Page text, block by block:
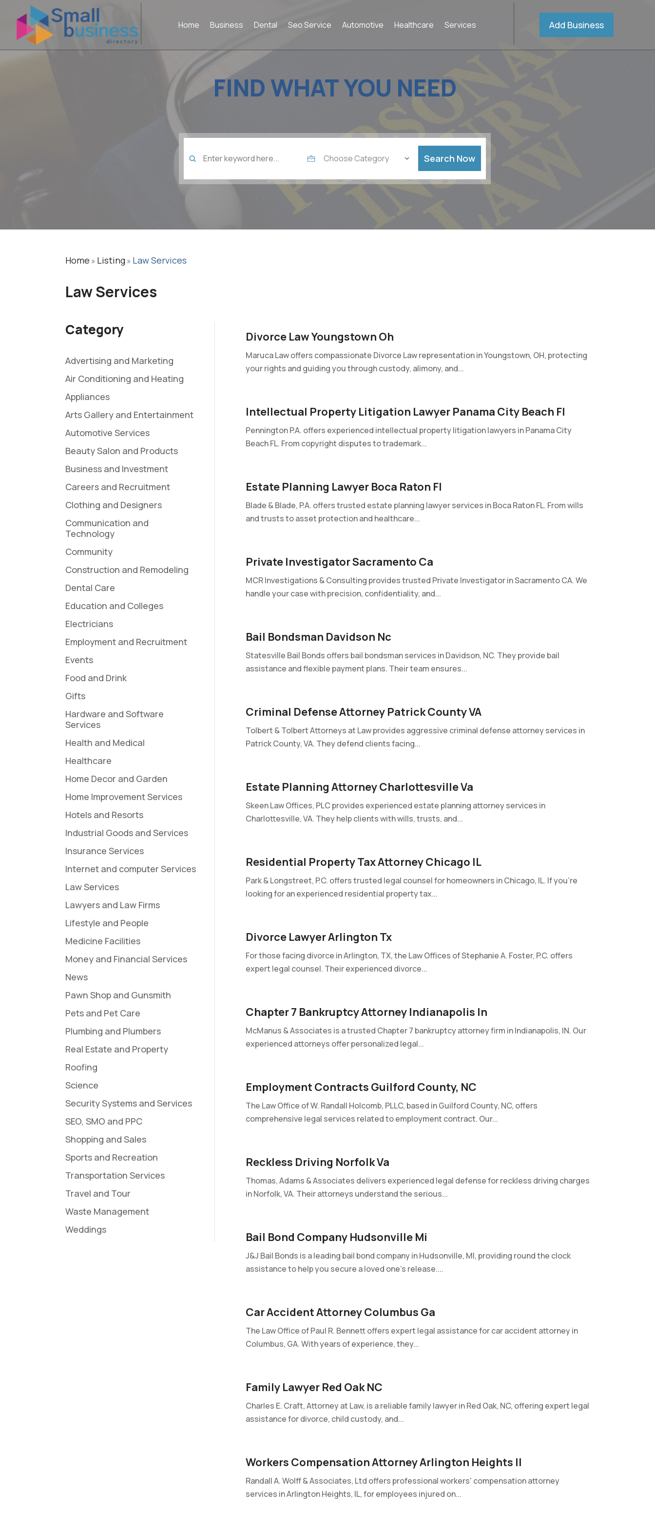
Home Business Dental Seo Service Automotive Healthcare Services Add Business
FIND WHAT YOU NEED
Search
for
Search Now
Home » Listing» Law Services
Law Services
Category
Advertising and Marketing
Air Conditioning and Heating
Appliances
Arts Gallery and Entertainment
Automotive Services
Beauty Salon and Products
Business and Investment
Careers and Recruitment
Clothing and Designers
Communication and
Technology
Community
Construction and Remodeling
Dental Care
Education and Colleges
Electricians
Employment and Recruitment
Events
Food and Drink
Gifts
Hardware and Software
Services
Health and Medical
Healthcare
Home Decor and Garden
Home Improvement Services
Hotels and Resorts
Industrial Goods and Services
Insurance Services
Internet and computer Services
Law Services
Lawyers and Law Firms
Lifestyle and People
Medicine Facilities
Money and Financial Services
News
Pawn Shop and Gunsmith
Pets and Pet Care
Plumbing and Plumbers
Real Estate and Property
Roofing
Science
Security Systems and Services
SEO, SMO and PPC
Shopping and Sales
Sports and Recreation
Transportation Services
Travel and Tour
Waste Management
Weddings
Divorce Law Youngstown Oh
Maruca Law offers compassionate Divorce Law representation in Youngstown, OH, protecting
your rights and guiding you through custody, alimony, and...
Intellectual Property Litigation Lawyer Panama City Beach Fl
Pennington P.A. offers experienced intellectual property litigation lawyers in Panama City
Beach FL. From copyright disputes to trademark...
Estate Planning Lawyer Boca Raton Fl
Blade & Blade, P.A. offers trusted estate planning lawyer services in Boca Raton FL. From wills
and trusts to asset protection and healthcare...
Private Investigator Sacramento Ca
MCR Investigations & Consulting provides trusted Private Investigator in Sacramento CA. We
handle your case with precision, confidentiality, and...
Bail Bondsman Davidson Nc
Statesville Bail Bonds offers bail bondsman services in Davidson, NC. They provide bail
assistance and flexible payment plans. Their team ensures...
Criminal Defense Attorney Patrick County VA
Tolbert & Tolbert Attorneys at Law provides aggressive criminal defense attorney services in
Patrick County, VA. They defend clients facing...
Estate Planning Attorney Charlottesville Va
Skeen Law Offices, PLC provides experienced estate planning attorney services in
Charlottesville, VA. They help clients with wills, trusts, and...
Residential Property Tax Attorney Chicago IL
Park & Longstreet, P.C. offers trusted legal counsel for homeowners in Chicago, IL. If you're
looking for an experienced residential property tax...
Divorce Lawyer Arlington Tx
For those facing divorce in Arlington, TX, the Law Offices of Stephanie A. Foster, P.C. offers
expert legal counsel. Their experienced divorce...
Chapter 7 Bankruptcy Attorney Indianapolis In
McManus & Associates is a trusted Chapter 7 bankruptcy attorney firm in Indianapolis, IN. Our
experienced attorneys offer personalized legal...
Employment Contracts Guilford County, NC
The Law Office of W. Randall Holcomb, PLLC, based in Guilford County, NC, offers
comprehensive legal services related to employment contract. Our...
Reckless Driving Norfolk Va
Thomas, Adams & Associates delivers experienced legal defense for reckless driving charges
in Norfolk, VA. Their attorneys understand the serious...
Bail Bond Company Hudsonville Mi
J&J Bail Bonds is a leading bail bond company in Hudsonville, MI, providing round the clock
assistance to help you secure a loved one's release....
Car Accident Attorney Columbus Ga
The Law Office of Paul R. Bennett offers expert legal assistance for car accident attorney in
Columbus, GA. With years of experience, they...
Family Lawyer Red Oak NC
Charles E. Craft, Attorney at Law, is a reliable family lawyer in Red Oak, NC, offering expert legal
assistance for divorce, child custody, and...
Workers Compensation Attorney Arlington Heights Il
Randall A. Wolff & Associates, Ltd offers professional workers' compensation attorney
services in Arlington Heights, IL, for employees injured on...